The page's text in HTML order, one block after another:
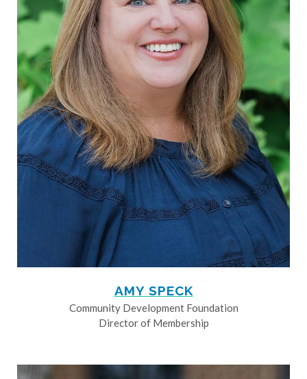
AMY SPECK
Community Development Foundation
Director of Membership